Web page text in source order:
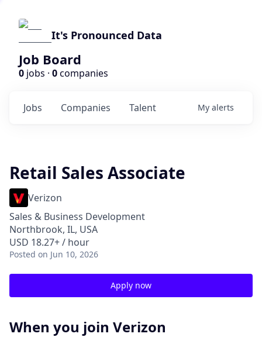
It's Pronounced Data
Job Board
0 jobs · 0companies
Jobs Companies Talent My alerts
Retail Sales Associate
Verizon
Sales & Business Development
Northbrook, IL, USA
USD 18.27+ / hour
Posted on Jun 10, 2026
Apply now
When you join Verizon